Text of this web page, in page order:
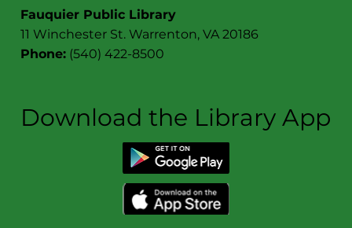
Fauquier Public Library
11 Winchester St. Warrenton, VA 20186
Phone: (540) 422-8500
Download the Library App